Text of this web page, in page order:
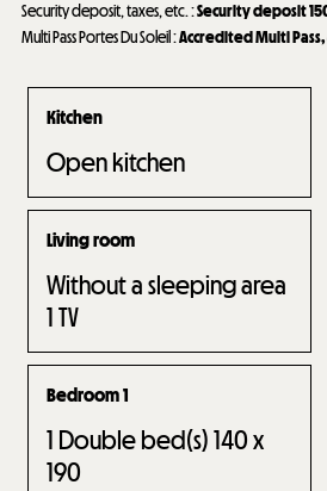
Security deposit, taxes, etc.:Security deposit
Multi Pass Portes Du Soleil:Accredited Multi
Kitchen
Open kitchen
Living room
Without a sleeping area
1TV
Bedroom 1
1 Double bed(s) 140 x
190